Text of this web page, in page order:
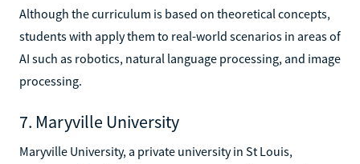
Although the curriculum is based on theoretical concepts,
students with apply them to real-world scenarios in areas of
AI such as robotics, natural language processing, and image
processing.
7. Maryville University
Maryville University, a private university in St Louis,